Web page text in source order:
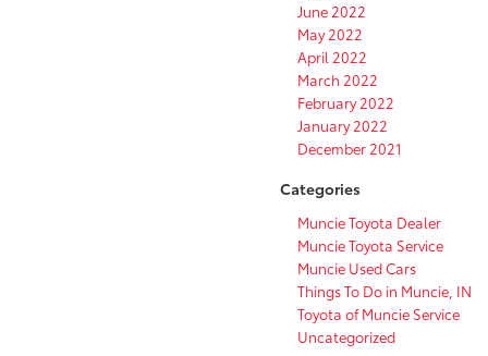
June 2022
May 2022
April 2022
March 2022
February 2022
January 2022
December 2021
Categories
Muncie Toyota Dealer
Muncie Toyota Service
Muncie Used Cars
Things To Do in Muncie, IN
Toyota of Muncie Service
Uncategorized